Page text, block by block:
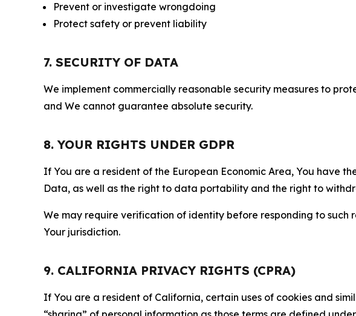
Prevent or investigate wrongdoing
Protect safety or prevent liability
7. SECURITY OF DATA
We implement commercially reasonable security measures to
and We cannot guarantee absolute security.
8. YOUR RIGHTS UNDER GDPR
If You are a resident of the European Economic Area, You have
Data, as well as the right to data portability and the right to
We may require verification of identity before responding to such
Your jurisdiction.
9. CALIFORNIA PRIVACY RIGHTS (CPRA)
If You are a resident of California, certain uses of cookies and